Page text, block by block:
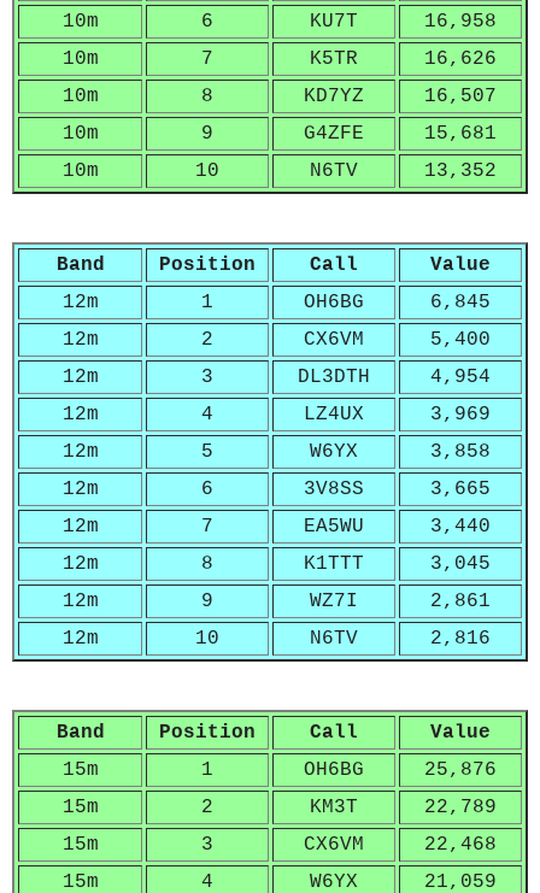
10m
6 KU7T
16,958
10m
7 K5TR
16,626
10m
8 KD7YZ
16,507
10m
9 G4ZFE
15,681
10m
10 N6TV 13,352
Band Position Call
Value
12m
1 OH6BG
6,845
12m
2 CX6VM
5,400
12m
3 DL3DTH
4,954
12m
4 LZ4UX
3,969
12m
5 W6YX
3,858
12m
6 3V8SS
3,665
12m
7 EA5WU
3,440
12m
8 K1TTT
3,045
12m
9 WZ7I
2,861
12m
10 N6TV 2,816
Band Position Call
Value
15m
1 OH6BG
25,876
15m
2 KM3T
22,789
15m
3 CX6VM
22,468
15m
4 W6YX
21,059